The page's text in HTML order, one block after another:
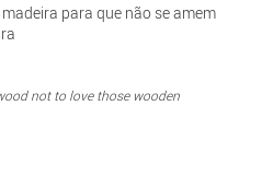
para que não se amem
not to love those wooden